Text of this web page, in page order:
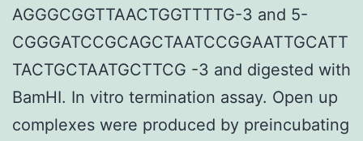
AGGGCGGTTAACTGGTTTTG-3 and 5-
CGGGATCCGCAGCTAATCCGGAATTGCATT
TACTGCTAATGCTTCG -3 and digested with
BamHI. In vitro termination assay. Open up
complexes were produced by preincubating